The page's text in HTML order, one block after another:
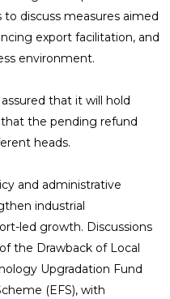
discuss measures aimed
export facilitation, and
environment.
that it will hold
the pending refund
heads.
and administrative
industrial
led growth. Discussions
the Drawback of Local
Upgradation Fund
(EFS), with